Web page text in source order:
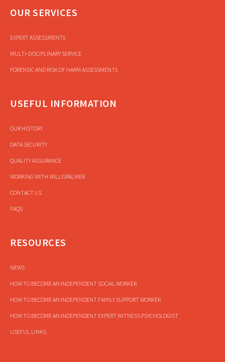
OUR SERVICES
EXPERT ASSESSMENTS
MULTI-DISCIPLINARY SERVICE
FORENSIC AND RISK OF HARM ASSESSMENTS
USEFUL INFORMATION
OUR HISTORY
DATA SECURITY
QUALITY ASSURANCE
WORKING WITH WILLISPALMER
CONTACT US
FAQS
RESOURCES
NEWS
HOW TO BECOME AN INDEPENDENT SOCIAL WORKER
HOW TO BECOME AN INDEPENDENT FAMILY SUPPORT WORKER
HOW TO BECOME AN INDEPENDENT EXPERT WITNESS PSYCHOLOGIST
USEFUL LINKS